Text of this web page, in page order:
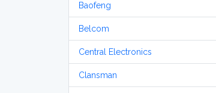
Baofeng
Belcom
Central Electronics
Clansman